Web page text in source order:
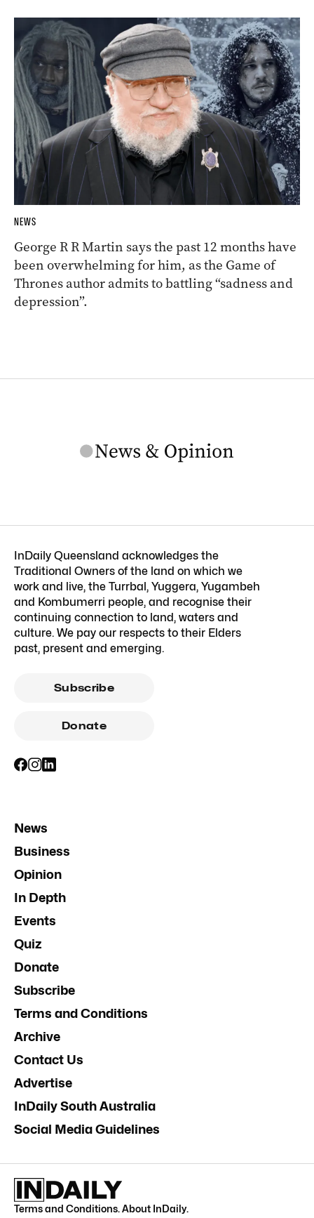
NEWS
George R R Martin says the past 12 months have
been overwhelming for him, as the Game of
Thrones author admits to battling “sadness and
depression”.
InDaily Queensland acknowledges the
Traditional Owners of the land on which we
work and live, the Turrbal, Yuggera, Yugambeh
and Kombumerri people, and recognise their
continuing connection to land, waters and
culture. We pay our respects to their Elders
past, present and emerging.
Subscribe
Donate
News
Business
Opinion
In Depth
Events
Quiz
Donate
Subscribe
Terms and Conditions
Archive
Contact Us
Advertise
InDaily South Australia
Social Media Guidelines
Terms and Conditions.About InDaily.